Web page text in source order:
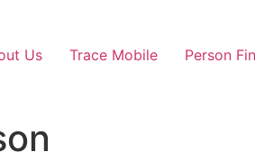
Us Trace Mobile Person